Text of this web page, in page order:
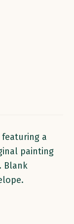
a
painting
Blank